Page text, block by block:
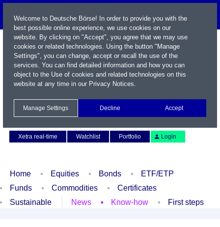
Xetra real-time
Watchlist Portfolio Login
Home Equities Bonds
ETF/ETP
Funds
Commodities
Certificates
Sustainable
News Know-how First steps
Welcome to Deutsche Börse! In order to provide you with the
best possible online experience, we use cookies on our
website. By clicking on "Accept", you agree that we may use
cookies or related technologies. Using the button "Manage
Settings", you can change, accept or recall the use of the
services. You can find detailed information and how you can
object to the Use of cookies and related technologies on this
website at any time in our Privacy Notices.
Manage Settings Decline Accept